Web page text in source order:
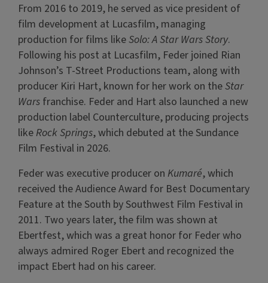
From 2016 to 2019, he served as vice president of
film development at Lucasfilm, managing
production for films likeSolo: A Star Wars Story.
Following his post at Lucasfilm, Feder joined Rian
Johnson’s T-Street Productions team, along with
producer Kiri Hart, known for her work on theStar
Warsfranchise. Feder and Hart also launched a new
production label Counterculture, producing projects
likeRock Springs, which debuted at the Sundance
Film Festival in 2026.
Feder was executive producer on Kumaré, which
received the Audience Award for Best Documentary
Feature at the South by Southwest Film Festival in
2011. Two years later, the film was shown at
Ebertfest, which was a great honor for Feder who
always admired Roger Ebert and recognized the
impact Ebert had on his career.